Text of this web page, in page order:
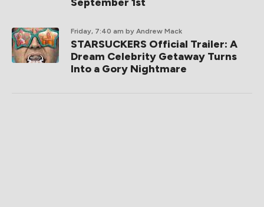
Friday, 7:40 am by Andrew Mack
STARSUCKERS Official Trailer: A
Dream Celebrity Getaway Turns
Into a Gory Nightmare